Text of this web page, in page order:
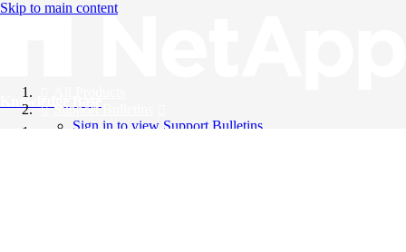
Skip to main content
Knowledge Base
Support Bulletins
Sign in to view Support Bulletins